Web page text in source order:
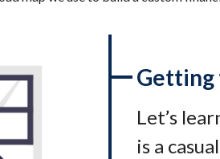
Getting
Let’s
is a